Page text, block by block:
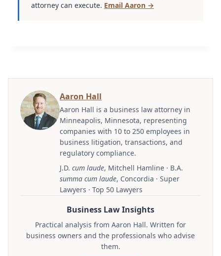
attorney can execute. Email Aaron →
Aaron Hall
Aaron Hall is a business law attorney in
Minneapolis, Minnesota, representing
companies with 10 to 250 employees in
business litigation, transactions, and
regulatory compliance.
J.D. cum laude, Mitchell Hamline · B.A.
summa cum laude, Concordia · Super
Lawyers · Top 50 Lawyers
Business Law Insights
Practical analysis from Aaron Hall. Written for
business owners and the professionals who advise
them.